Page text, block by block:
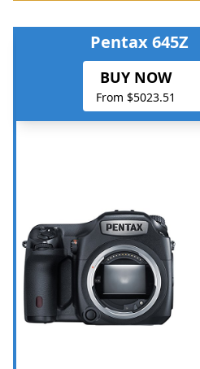
Pentax 645Z
BUY NOW
From $5023.51